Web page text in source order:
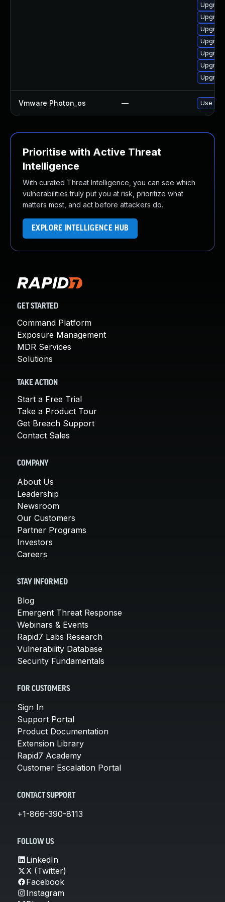
Vmware Photon_os — Use
Prioritise with Active Threat
Intelligence
With curated Threat Intelligence, you can see which
vulnerabilities truly put you at risk, prioritize what
matters most, and act before attackers do.
EXPLORE INTELLIGENCE HUB
GET STARTED
Command Platform
Exposure Management
MDR Services
Solutions
TAKE ACTION
Start a Free Trial
Take a Product Tour
Get Breach Support
Contact Sales
COMPANY
About Us
Leadership
Newsroom
Our Customers
Partner Programs
Investors
Careers
STAY INFORMED
Blog
Emergent Threat Response
Webinars & Events
Rapid7 Labs Research
Vulnerability Database
Security Fundamentals
FOR CUSTOMERS
Sign In
Support Portal
Product Documentation
Extension Library
Rapid7 Academy
Customer Escalation Portal
CONTACT SUPPORT
+1-866-390-8113
FOLLOW US
LinkedIn
X (Twitter)
Facebook
Instagram